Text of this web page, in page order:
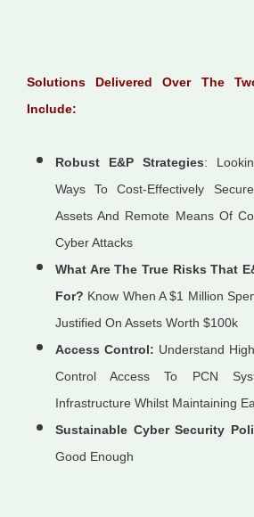
Solutions Delivered Over The
Include:
Robust E&P Strategies:
Ways To Cost-Effectively
Assets And Remote Means Of
Cyber Attacks
What Are The True Risks That
For? Know When A $1 Million
Justified On Assets Worth $100k
Access Control: Understand
Control Access To PCN
Infrastructure Whilst Maintaining
Sustainable Cyber Security
Good Enough